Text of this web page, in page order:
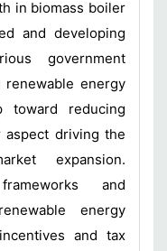
in biomass boiler
and developing
government
renewable energy
toward reducing
aspect driving the
expansion.
and
energy
and tax